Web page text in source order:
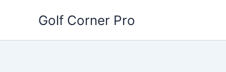
Golf Corner Pro